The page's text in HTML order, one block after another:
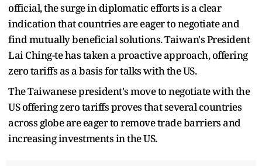
official, the surge in diplomatic efforts is a clear
indication that countries are eager to negotiate and
find mutually beneficial solutions. Taiwan's President
Lai Ching-te has taken a proactive approach, offering
zero tariffs as a basis for talks with the US.
The Taiwanese president's move to negotiate with the
US offering zero tariffs proves that several countries
across globe are eager to remove trade barriers and
increasing investments in the US.